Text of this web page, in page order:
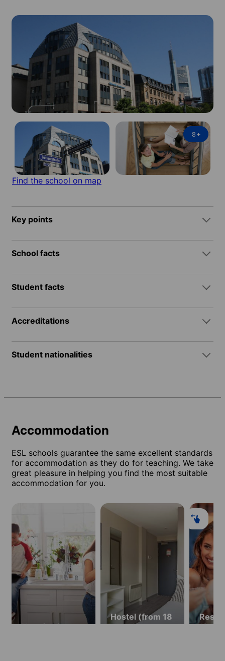
8+
Find the school on map
Key points
School facts
Student facts
Accreditations
Student nationalities
Accommodation
ESL schools guarantee the same excellent standards
for accommodation as they do for teaching. We take
great pleasure in helping you find the most suitable
accommodation for you.
Host family
Hostel (from 18
years)
(from